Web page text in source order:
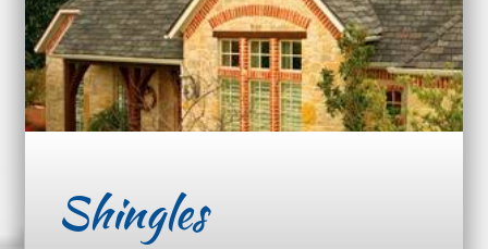
Shingles